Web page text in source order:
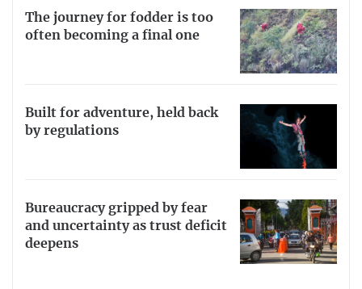
The journey for fodder is too
often becoming a final one
Built for adventure, held back
by regulations
Bureaucracy gripped by fear
and uncertainty as trust deficit
deepens